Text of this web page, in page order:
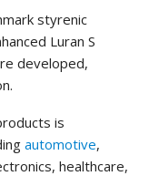
styrenic
Luran S
developed,
is
automotive,
healthcare,